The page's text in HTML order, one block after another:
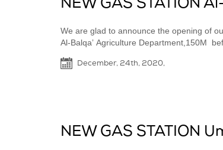
NEW GAS STATION
We are glad to announce the opening of
Al-Balqaʼ Agriculture Department,150M
December, 24th, 2020,
NEW GAS STATION